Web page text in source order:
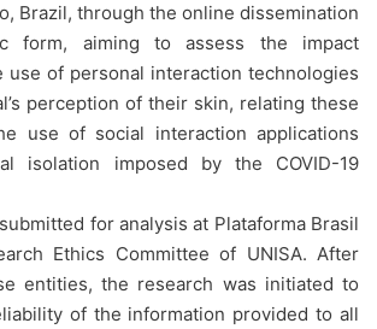
Brazil, through the online dissemination
form, aiming to assess the impact
use of personal interaction technologies
perception of their skin, relating these
use of social interaction applications
isolation imposed by the COVID-19
for analysis at Plataforma Brasil
Ethics Committee of UNISA. After
entities, the research was initiated to
of the information provided to all